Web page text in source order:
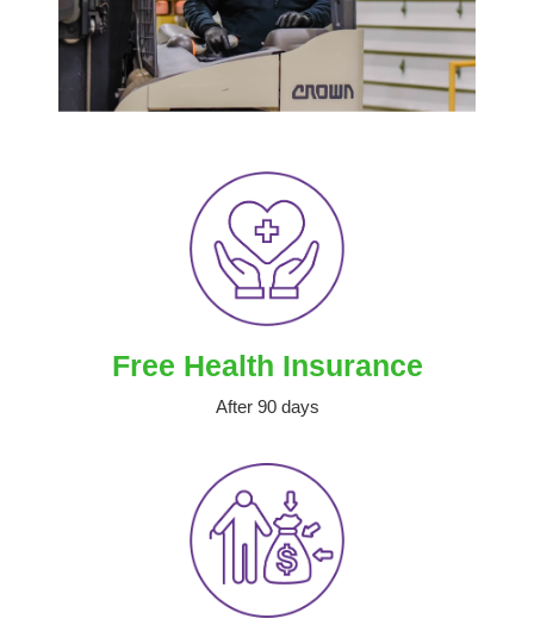
Free Health Insurance
After 90 days